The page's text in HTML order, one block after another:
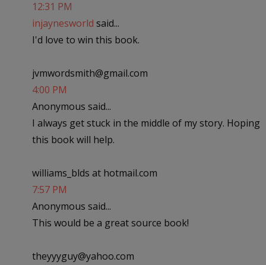
12:31 PM
injaynesworld said...
I'd love to win this book.
jvmwordsmith@gmail.com
4:00 PM
Anonymous said...
I always get stuck in the middle of my story. Hoping
this book will help.
williams_blds at hotmail.com
7:57 PM
Anonymous said...
This would be a great source book!
theyyyguy@yahoo.com